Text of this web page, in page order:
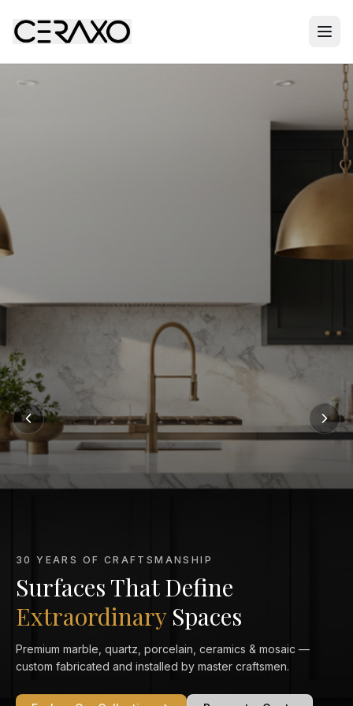
MARBLE KITCHEN SPECIALISTS
Marble That Elevates
Every Kitchen
From Calacatta Gold to Statuario — exquisitely veined marble
countertops crafted and installed to perfection in your home.